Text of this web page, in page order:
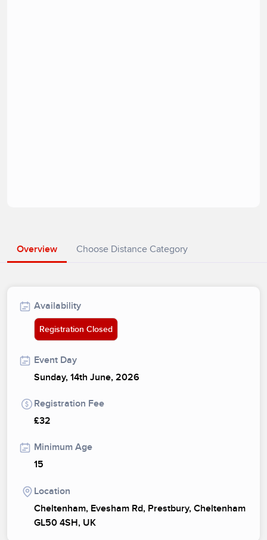
Overview Choose Distance Category
Availability
Registration Closed
Event Day
Sunday, 14th June, 2026
Registration Fee
£32
Minimum Age
15
Location
Cheltenham, Evesham Rd, Prestbury, Cheltenham
GL50 4SH, UK